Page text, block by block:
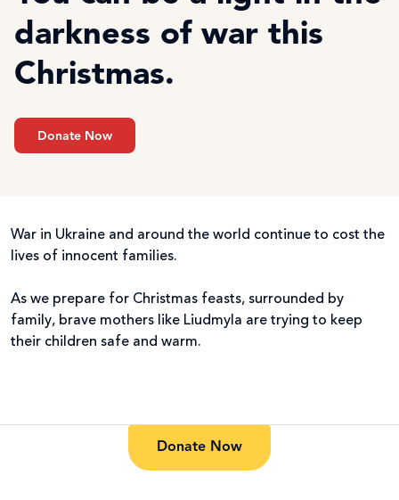
darkness of war this
Christmas.
Donate Now
War in Ukraine and around the world continue to cost the
lives of innocent families.
As we prepare for Christmas feasts, surrounded by
family, brave mothers like Liudmyla are trying to keep
their children safe and warm.
Donate Now